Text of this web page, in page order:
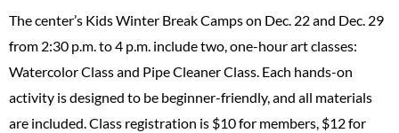
The center’s Kids Winter Break Camps on Dec. 22 and Dec. 29
from 2:30 p.m. to 4 p.m. include two, one-hour art classes:
Watercolor Class and Pipe Cleaner Class. Each hands-on
activity is designed to be beginner-friendly, and all materials
are included. Class registration is $10 for members, $12 for